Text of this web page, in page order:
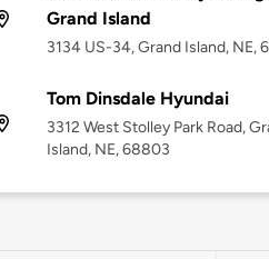
Grand Island
3134 US-34, Grand Island, NE,
Tom Dinsdale Hyundai
3312 West Stolley Park Road,
Island, NE, 68803